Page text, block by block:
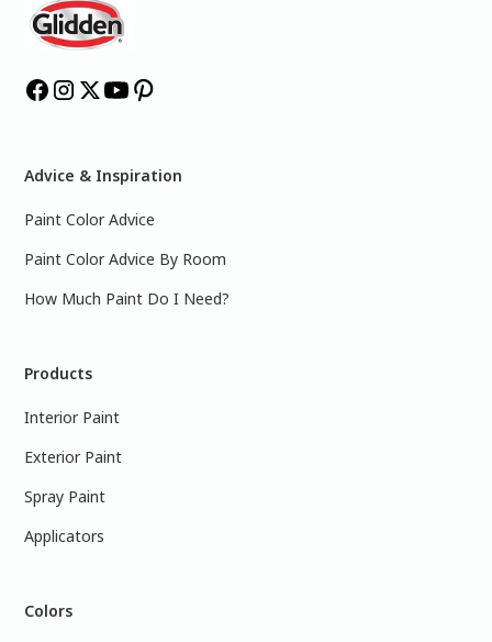
Advice & Inspiration
Paint Color Advice
Paint Color Advice By Room
How Much Paint Do I Need?
Products
Interior Paint
Exterior Paint
Spray Paint
Applicators
Colors